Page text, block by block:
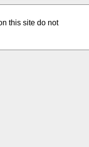
this site do not